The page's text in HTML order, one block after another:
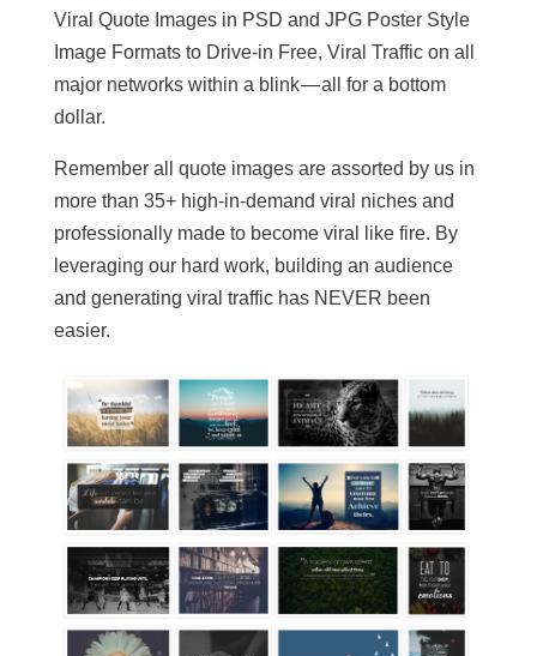
Viral Quote Images in PSD and JPG Poster Style
Image Formats to Drive-in Free, Viral Traffic on all
major networks within a blink — all for a bottom
dollar.
Remember all quote images are assorted by us in
more than 35+ high-in-demand viral niches and
professionally made to become viral like fire. By
leveraging our hard work, building an audience
and generating viral traffic has NEVER been
easier.